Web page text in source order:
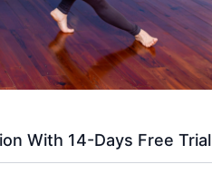
With 14-Days Free Trial